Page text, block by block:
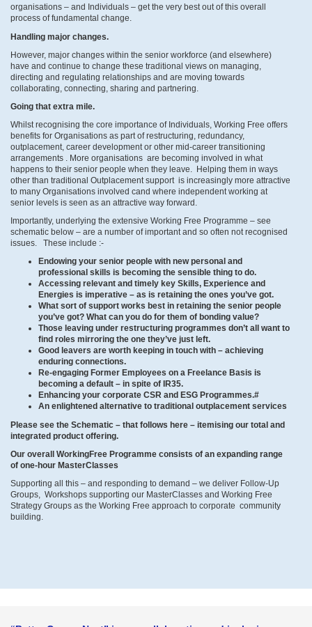
organisations – and Individuals – get the very best out of this overall
process of fundamental change.
Handling major changes.
However, major changes within the senior workforce (and elsewhere)
have and continue to change these traditional views on managing,
directing and regulating relationships and are moving towards
collaborating, connecting, sharing and partnering.
Going that extra mile.
Whilst recognising the core importance of Individuals, Working Free offers
benefits for Organisations as part of restructuring, redundancy,
outplacement, career development or other mid-career transitioning
arrangements . More organisations are becoming involved in what
happens to their senior people when they leave. Helping them in ways
other than traditional Outplacement support is increasingly more attractive
to many Organisations involved cand where independent working at
senior levels is seen as an attractive way forward.
Importantly, underlying the extensive Working Free Programme – see
schematic below – are a number of important and so often not recognised
issues. These include :-
Endowing your senior people with new personal and
professional skills is becoming the sensible thing to do.
Accessing relevant and timely key Skills, Experience and
Energies is imperative – as is retaining the ones you’ve got.
What sort of support works best in retaining the senior people
you’ve got? What can you do for them of bonding value?
Those leaving under restructuring programmes don’t all want to
find roles mirroring the one they’ve just left.
Good leavers are worth keeping in touch with – achieving
enduring connections.
Re-engaging Former Employees on a Freelance Basis is
becoming a default – in spite of IR35.
Enhancing your corporate CSR and ESG Programmes.#
An enlightened alternative to traditional outplacement services
Please see the Schematic – that follows here – itemising our total and
integrated product offering.
Our overall WorkingFree Programme consists of an expanding range
of one-hour MasterClasses
Supporting all this – and responding to demand – we deliver Follow-Up
Groups, Workshops supporting our MasterClasses and Working Free
Strategy Groups as the Working Free approach to corporate community
building.